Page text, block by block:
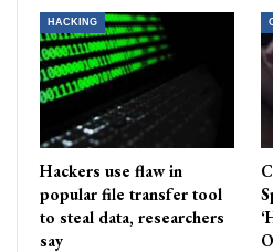
HACKING
Hackers use flaw in
popular file transfer tool
to steal data, researchers
say